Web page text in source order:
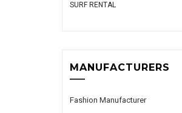
SURF RENTAL
MANUFACTURERS
Fashion Manufacturer